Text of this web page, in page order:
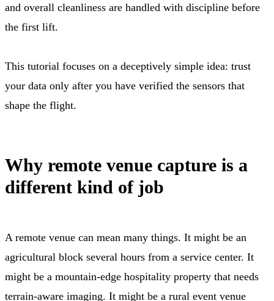
and overall cleanliness are handled with discipline before
the first lift.
This tutorial focuses on a deceptively simple idea: trust
your data only after you have verified the sensors that
shape the flight.
Why remote venue capture is a
different kind of job
A remote venue can mean many things. It might be an
agricultural block several hours from a service center. It
might be a mountain-edge hospitality property that needs
terrain-aware imaging. It might be a rural event venue